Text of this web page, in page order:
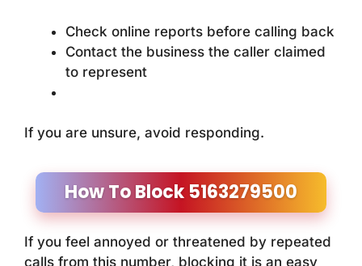
Check online reports before calling back
Contact the business the caller claimed
to represent
If you are unsure, avoid responding.
How To Block 5163279500
If you feel annoyed or threatened by repeated
calls from this number, blocking it is an easy